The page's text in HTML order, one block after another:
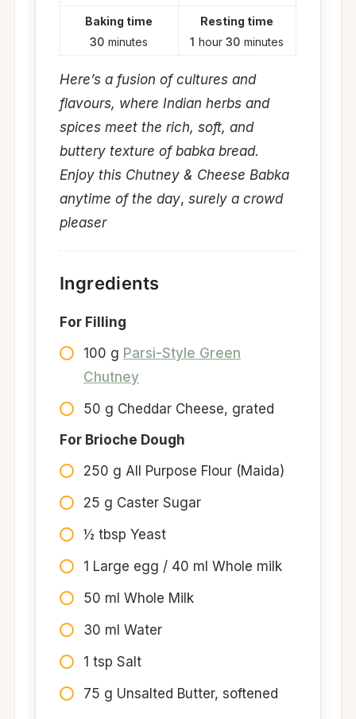
Baking time
30 minutes
Resting time
1 hour30 minutes
Here’s a fusion of cultures and
flavours, where Indian herbs and
spices meet the rich, soft, and
buttery texture of babka bread.
Enjoy this Chutney & Cheese Babka
anytime of the day, surely a crowd
pleaser
Ingredients
For Filling
100 g Parsi-Style Green
Chutney
50 g Cheddar Cheese, grated
For Brioche Dough
250 g All Purpose Flour (Maida)
25 g Caster Sugar
½ tbsp Yeast
1 Large egg / 40 ml Whole milk
50 ml Whole Milk
30 ml Water
1 tsp Salt
75 g Unsalted Butter, softened